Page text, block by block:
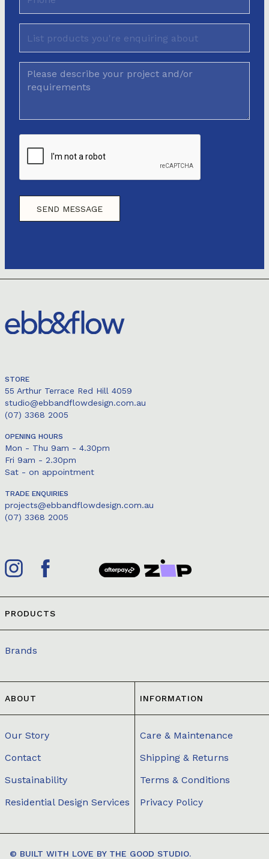
STORE
55 Arthur Terrace Red Hill 4059
studio@ebbandflowdesign.com.au
(07) 3368 2005
OPENING HOURS
Mon - Thu 9am - 4.30pm
Fri 9am - 2.30pm
Sat - on appointment
TRADE ENQUIRIES
projects@ebbandflowdesign.com.au
(07) 3368 2005
PRODUCTS
Brands
ABOUT
Our Story
Contact
Sustainability
Residential Design Services
INFORMATION
Care & Maintenance
Shipping & Returns
Terms & Conditions
Privacy Policy
© BUILT WITH LOVE BY THE GOOD STUDIO.